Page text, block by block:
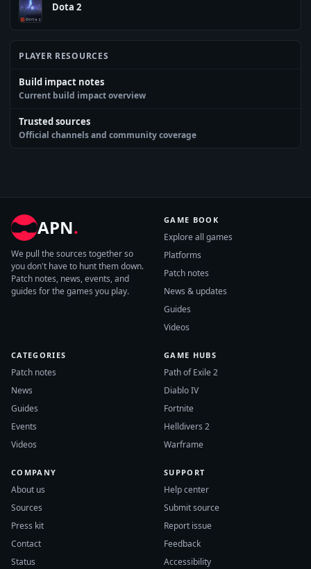
Dota 2
PLAYER RESOURCES
Build impact notes
Current build impact overview
Trusted sources
Official channels and community coverage
APN.
We pull the sources together so
you don't have to hunt them down.
Patch notes, news, events, and
guides for the games you play.
GAME BOOK
Explore all games
Platforms
Patch notes
News & updates
Guides
Videos
CATEGORIES
Patch notes
News
Guides
Events
Videos
GAME HUBS
Path of Exile 2
Diablo IV
Fortnite
Helldivers 2
Warframe
COMPANY
About us
Sources
Press kit
Contact
Status
SUPPORT
Help center
Submit source
Report issue
Feedback
Accessibility